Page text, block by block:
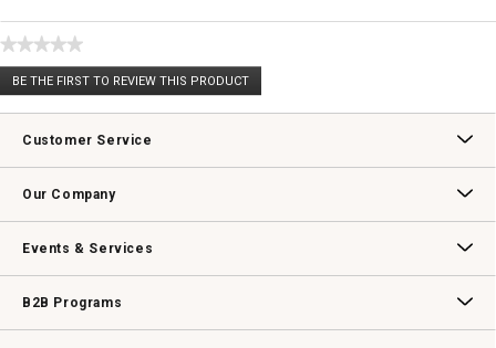
★★★★★
No
rating
BE THE FIRST TO REVIEW THIS PRODUCT
.
This
will
modal
Customer Service
Our Company
Events & Services
B2B Programs